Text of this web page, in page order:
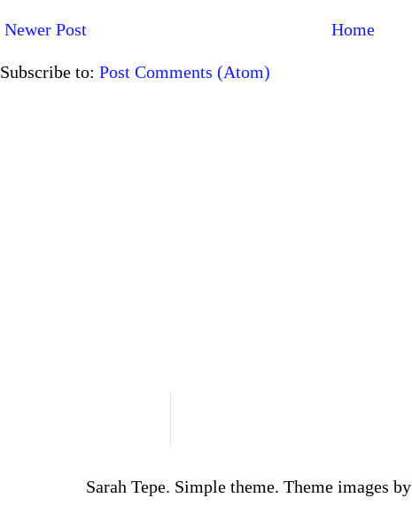
Newer Post Home
Subscribe to: Post Comments (Atom)
Sarah Tepe. Simple theme. Theme images by